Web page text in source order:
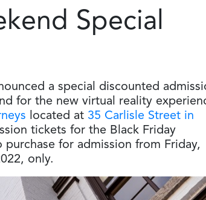
Special
a special discounted
for the new virtual reality
located at 35 Carlisle Street in
tickets for the Black Friday
for admission from Friday,
only.